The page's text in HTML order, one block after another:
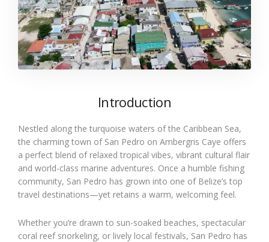
Introduction
Nestled along the turquoise waters of the Caribbean Sea,
the charming town of San Pedro on Ambergris Caye offers
a perfect blend of relaxed tropical vibes, vibrant cultural flair
and world-class marine adventures. Once a humble fishing
community, San Pedro has grown into one of Belize’s top
travel destinations—yet retains a warm, welcoming feel.
Whether you’re drawn to sun-soaked beaches, spectacular
coral reef snorkeling, or lively local festivals, San Pedro has